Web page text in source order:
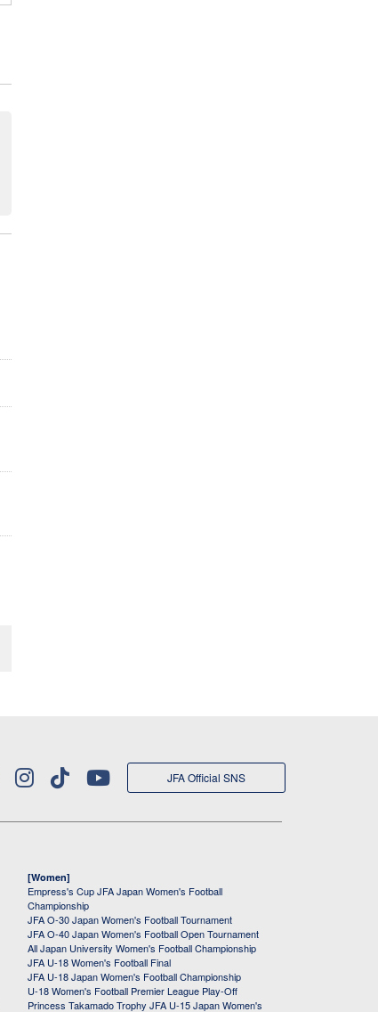
JFA Official SNS
[Women]
Empress's Cup JFA Japan Women's Football
Championship
JFA O-30 Japan Women's Football Tournament
JFA O-40 Japan Women's Football Open Tournament
All Japan University Women's Football Championship
JFA U-18 Women's Football Final
JFA U-18 Japan Women's Football Championship
U-18 Women's Football Premier League Play-Off
Princess Takamado Trophy JFA U-15 Japan Women's